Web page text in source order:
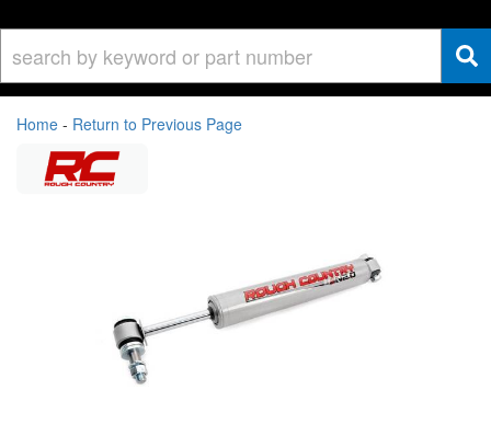
Home - Return to Previous Page